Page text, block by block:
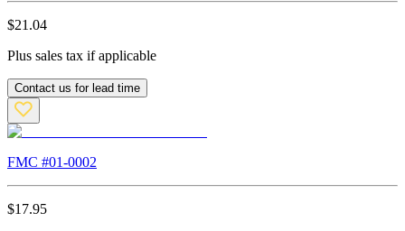
$21.04
Plus sales tax if applicable
Contact us for lead time
FMC #01-0002
$17.95